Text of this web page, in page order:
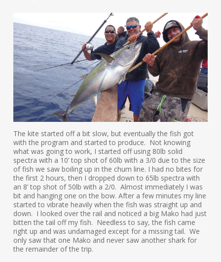
The kite started off a bit slow, but eventually the fish got
with the program and started to produce. Not knowing
what was going to work, I started off using 80lb solid
spectra with a 10’ top shot of 60lb with a 3/0 due to the size
of fish we saw boiling up in the chum line. I had no bites for
the first 2 hours, then I dropped down to 65lb spectra with
an 8’ top shot of 50lb with a 2/0. Almost immediately I was
bit and hanging one on the bow. After a few minutes my line
started to vibrate heavily when the fish was straight up and
down. I looked over the rail and noticed a big Mako had just
bitten the tail off my fish. Needless to say, the fish came
right up and was undamaged except for a missing tail. We
only saw that one Mako and never saw another shark for
the remainder of the trip.